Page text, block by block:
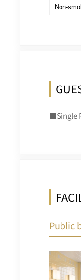
■Single
Public